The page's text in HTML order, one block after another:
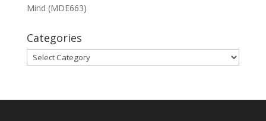
Mind (MDE663)
Categories
Categories